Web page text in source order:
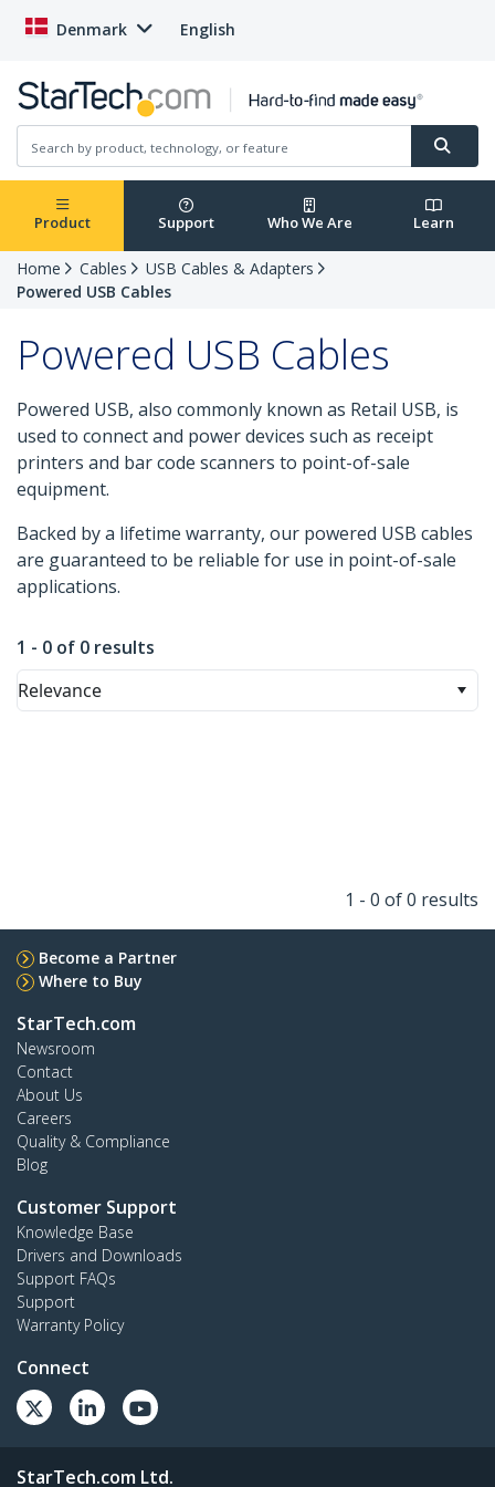
Denmark English
Product Support Who We Are Learn
Home Cables
USB Cables & Adapters
Powered USB Cables
Powered USB Cables
Powered USB, also commonly known as Retail USB, is
used to connect and power devices such as receipt
printers and bar code scanners to point-of-sale
equipment.
Backed by a lifetime warranty, our powered USB cables
are guaranteed to be reliable for use in point-of-sale
applications.
1 - 0 of 0 results
Relevance
1 - 0 of 0 results
Become a Partner
Where to Buy
StarTech.com
Newsroom
Contact
About Us
Careers
Quality & Compliance
Blog
Customer Support
Knowledge Base
Drivers and Downloads
Support FAQs
Support
Warranty Policy
Connect
StarTech.com Ltd.